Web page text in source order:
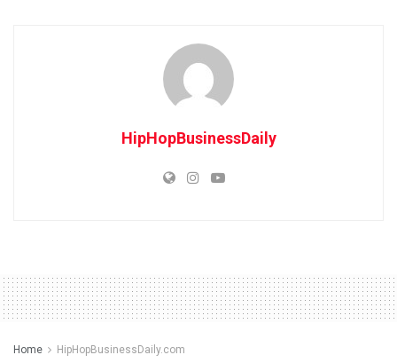
HipHopBusinessDaily
Home HipHopBusinessDaily.com